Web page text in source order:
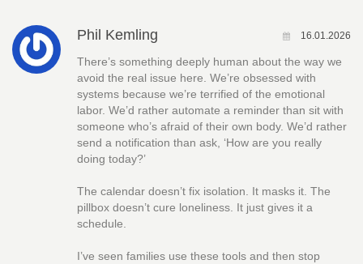
Phil Kemling 16.01.2026
There’s something deeply human about the way we
avoid the real issue here. We’re obsessed with
systems because we’re terrified of the emotional
labor. We’d rather automate a reminder than sit with
someone who’s afraid of their own body. We’d rather
send a notification than ask, ‘How are you really
doing today?’
The calendar doesn’t fix isolation. It masks it. The
pillbox doesn’t cure loneliness. It just gives it a
schedule.
I’ve seen families use these tools and then stop